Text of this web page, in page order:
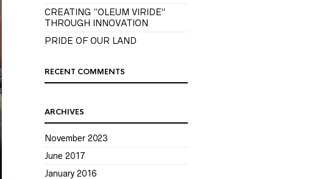
CREATING “OLEUM VIRIDE”
THROUGH INNOVATION
PRIDE OF OUR LAND
RECENT COMMENTS
ARCHIVES
November 2023
June 2017
January 2016